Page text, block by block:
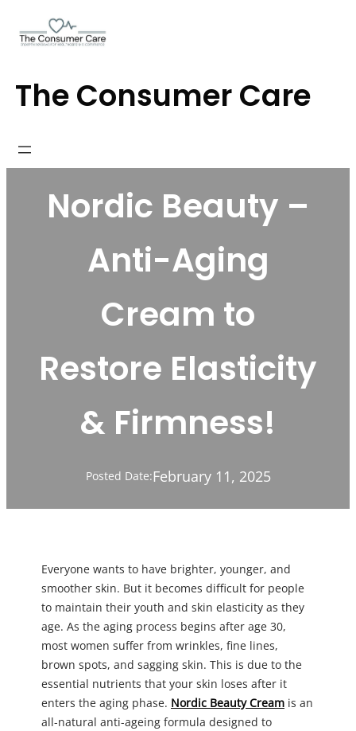
The Consumer Care
Nordic Beauty –
Anti-Aging
Cream to
Restore Elasticity
& Firmness!
Posted Date:February 11, 2025
Everyone wants to have brighter, younger, and
smoother skin. But it becomes difficult for people
to maintain their youth and skin elasticity as they
age. As the aging process begins after age 30,
most women suffer from wrinkles, fine lines,
brown spots, and sagging skin. This is due to the
essential nutrients that your skin loses after it
enters the aging phase. Nordic Beauty Cream is an
all-natural anti-ageing formula designed to